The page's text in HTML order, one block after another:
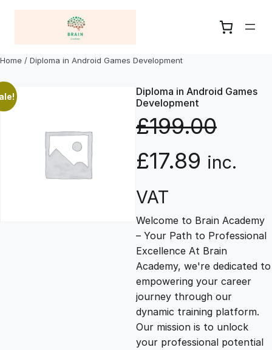
Home / Diploma in Android Games Development
Diploma in Android Games
Development
£199.00
O
r
i
g
i
n
£17.89 C
r
r
e
n
inc.
VAT
Welcome to Brain Academy
– Your Path to Professional
Excellence At Brain
Academy, we're dedicated to
empowering your career
journey through our
dynamic training platform.
Our mission is to unlock
your professional potential